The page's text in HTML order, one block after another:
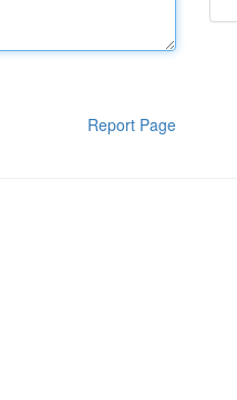
Report Page